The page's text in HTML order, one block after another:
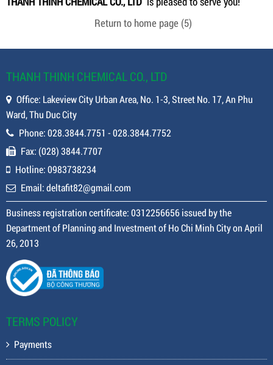
Return to home page (5)
THANH THINH CHEMICAL CO., LTD
Office: Lakeview City Urban Area, No. 1-3, Street No. 17, An Phu
Ward, Thu Duc City
Phone: 028.3844.7751 - 028.3844.7752
Fax: (028) 3844.7707
Hotline: 0983738234
Email: deltafit82@gmail.com
Business registration certificate: 0312256656 issued by the
Department of Planning and Investment of Ho Chi Minh City on April
26, 2013
TERMS POLICY
Payments